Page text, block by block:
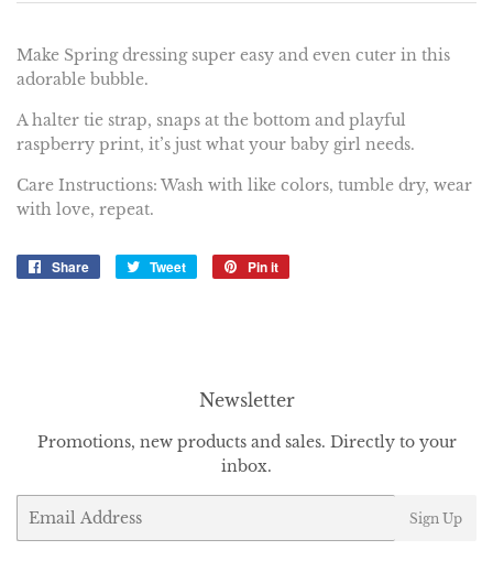
Make Spring dressing super easy and even cuter in this
adorable bubble.
A halter tie strap, snaps at the bottom and playful
raspberry print, it’s just what your baby girl needs.
Care Instructions: Wash with like colors, tumble dry, wear
with love, repeat.
Share
Share
Tweet
Tweet
Pin it
Newsletter
Promotions, new products and sales. Directly to your
inbox.
Email
Sign Up